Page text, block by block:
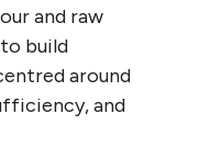
and raw
build
around
and